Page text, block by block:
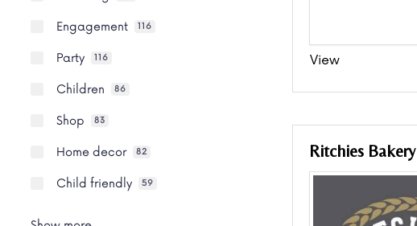
Engagement 116
Party 116
Children 86
Shop 83
Home decor 82
Child friendly 59
View
Ritchies Bakery